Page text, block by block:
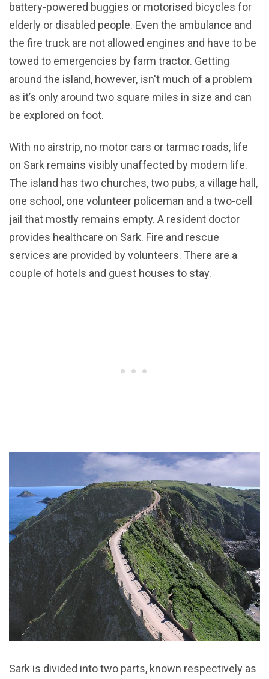
battery-powered buggies or motorised bicycles for
elderly or disabled people. Even the ambulance and
the fire truck are not allowed engines and have to be
towed to emergencies by farm tractor. Getting
around the island, however, isn't much of a problem
as it’s only around two square miles in size and can
be explored on foot.
With no airstrip, no motor cars or tarmac roads, life
on Sark remains visibly unaffected by modern life.
The island has two churches, two pubs, a village hall,
one school, one volunteer policeman and a two-cell
jail that mostly remains empty. A resident doctor
provides healthcare on Sark. Fire and rescue
services are provided by volunteers. There are a
couple of hotels and guest houses to stay.
Sark is divided into two parts, known respectively as